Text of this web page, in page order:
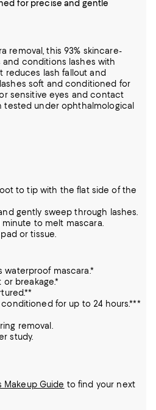
for precise and gentle
removal, this 93% skincare-
and conditions lashes with
reduces lash fallout and
soft and conditioned for
sensitive eyes and contact
tested under ophthalmological
to tip with the flat side of the
gently sweep through lashes.
minute to melt mascara.
or tissue.
waterproof mascara.*
or breakage.*
conditioned for up to 24 hours.***
removal.
study.
Makeup Guide to find your next